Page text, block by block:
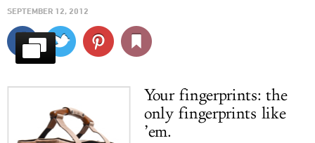
CULTURE
DELIVERY
SIGN UP
SEPTEMBER 12, 2012
Your fingerprints: the
only fingerprints like
’em.